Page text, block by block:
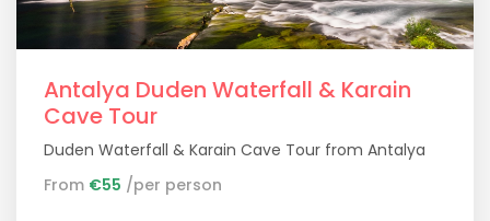
Antalya Duden Waterfall & Karain
Cave Tour
Duden Waterfall & Karain Cave Tour from Antalya
From €55 /per person